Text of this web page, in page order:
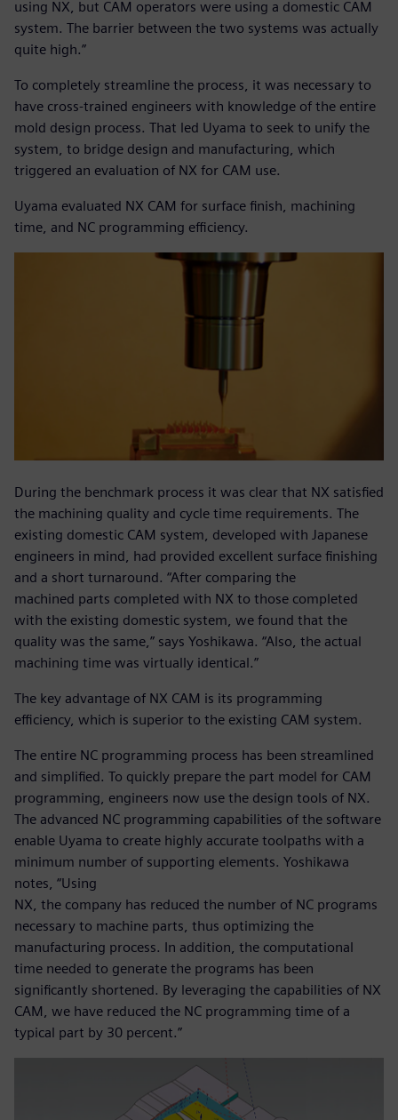
using NX, but CAM operators were using a domestic CAM
system. The barrier between the two systems was actually
quite high.”
To completely streamline the process, it was necessary to
have cross-trained engineers with knowledge of the entire
mold design process. That led Uyama to seek to unify the
system, to bridge design and manufacturing, which
triggered an evaluation of NX for CAM use.
Uyama evaluated NX CAM for surface finish, machining
time, and NC programming efficiency.
During the benchmark process it was clear that NX satisfied
the machining quality and cycle time requirements. The
existing domestic CAM system, developed with Japanese
engineers in mind, had provided excellent surface finishing
and a short turnaround. “After comparing the
machined parts completed with NX to those completed
with the existing domestic system, we found that the
quality was the same,” says Yoshikawa. “Also, the actual
machining time was virtually identical.”
The key advantage of NX CAM is its programming
efficiency, which is superior to the existing CAM system.
The entire NC programming process has been streamlined
and simplified. To quickly prepare the part model for CAM
programming, engineers now use the design tools of NX.
The advanced NC programming capabilities of the software
enable Uyama to create highly accurate toolpaths with a
minimum number of supporting elements. Yoshikawa
notes, “Using
NX, the company has reduced the number of NC programs
necessary to machine parts, thus optimizing the
manufacturing process. In addition, the computational
time needed to generate the programs has been
significantly shortened. By leveraging the capabilities of NX
CAM, we have reduced the NC programming time of a
typical part by 30 percent.”